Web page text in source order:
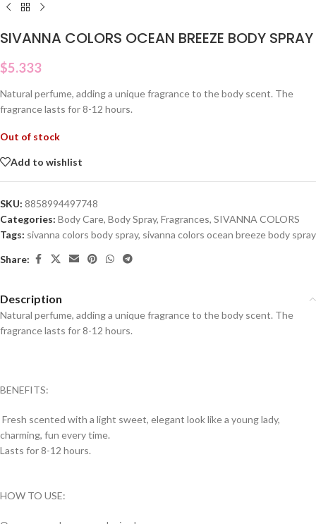
SIVANNA COLORS OCEAN BREEZE BODY SPRAY
$5.333
Natural perfume, adding a unique fragrance to the body scent. The
fragrance lasts for 8-12 hours.
Out of stock
Add to wishlist
SKU: 8858994497748
Categories: Body Care, Body Spray, Fragrances, SIVANNA COLORS
Tags: sivanna colors body spray, sivanna colors ocean breeze body spray
Share:
Description
Natural perfume, adding a unique fragrance to the body scent. The
fragrance lasts for 8-12 hours.
BENEFITS:
Fresh scented with a light sweet, elegant look like a young lady,
charming, fun every time.
Lasts for 8-12 hours.
HOW TO USE: